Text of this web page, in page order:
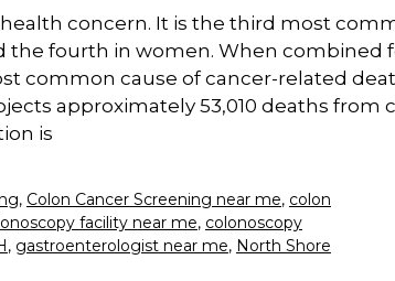
concern. It is the third most
the fourth in women. When combined
common cause of cancer-related
approximately 53,010 deaths from
is
, Colon Cancer Screening near me, colon
facility near me, colonoscopy
, gastroenterologist near me, North Shore